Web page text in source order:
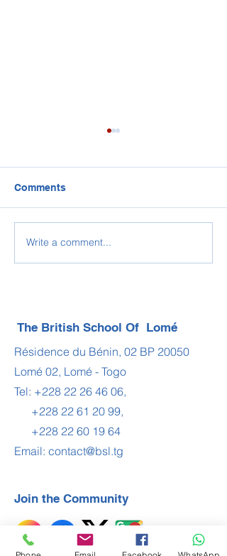
WHO IS ONUORA
Comments
Write a comment...
The British School Of Lomé
Résidence du Bénin, 02 BP 20050
Lomé 02, Lomé - Togo
Tel: +228 22 26 46 06,
+228 22 61 20 99,
+228 22 60 19 64
Email: contact@bsl.tg
Join the Community